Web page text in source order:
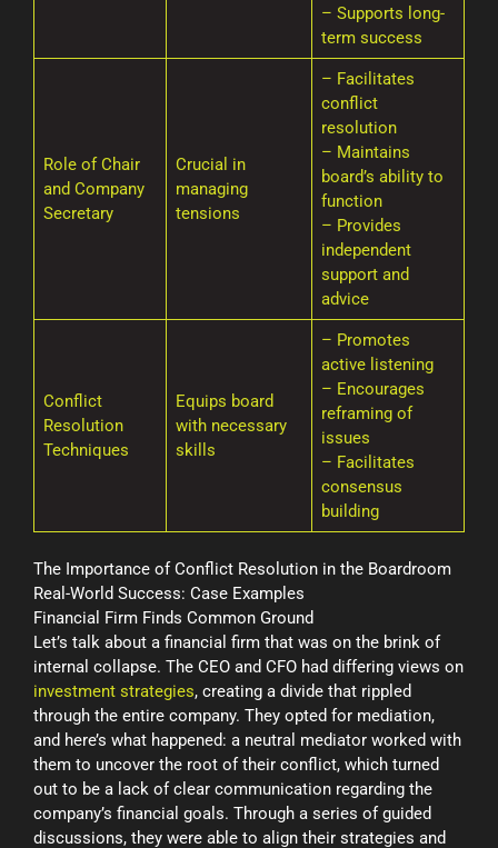
– Supports long-
term success
Role of Chair
and Company
Secretary
Crucial in
managing
tensions
– Facilitates
conflict
resolution
– Maintains
board’s ability to
function
– Provides
independent
support and
advice
Conflict
Resolution
Techniques
Equips board
with necessary
skills
– Promotes
active listening
– Encourages
reframing of
issues
– Facilitates
consensus
building
The Importance of Conflict Resolution in the Boardroom
Real-World Success: Case Examples
Financial Firm Finds Common Ground
Let’s talk about a financial firm that was on the brink of
internal collapse. The CEO and CFO had differing views on
investment strategies, creating a divide that rippled
through the entire company. They opted for mediation,
and here’s what happened: a neutral mediator worked with
them to uncover the root of their conflict, which turned
out to be a lack of clear communication regarding the
company’s financial goals. Through a series of guided
discussions, they were able to align their strategies and